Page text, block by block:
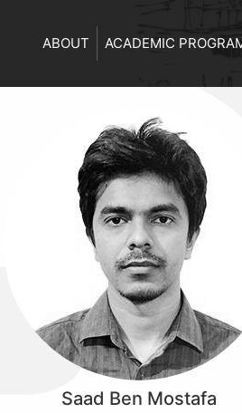
ABOUT ACADEMIC
Saad Ben Mostafa